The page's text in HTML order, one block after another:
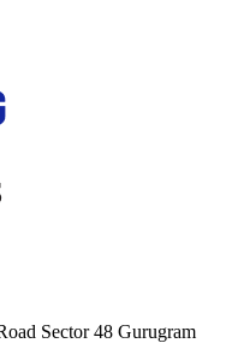
Sector 48 Gurugram